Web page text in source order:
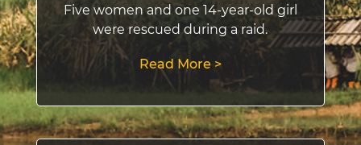
Five women and one 14-year-old girl
were rescued during a raid.
Read More >